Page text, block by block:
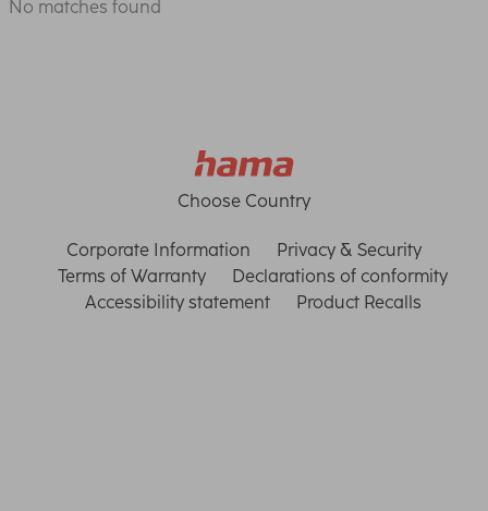
No matches found
Choose Country
Corporate Information
Privacy & Security
Terms of Warranty
Declarations of conformity
Accessibility statement
Product Recalls